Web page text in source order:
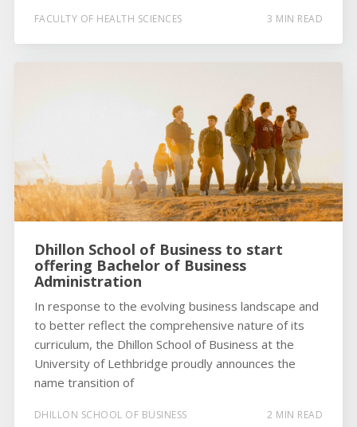
FACULTY OF HEALTH SCIENCES 3 MIN READ
Dhillon School of Business to start
offering Bachelor of Business
Administration
In response to the evolving business landscape and
to better reflect the comprehensive nature of its
curriculum, the Dhillon School of Business at the
University of Lethbridge proudly announces the
name transition of
DHILLON SCHOOL OF BUSINESS 2 MIN READ